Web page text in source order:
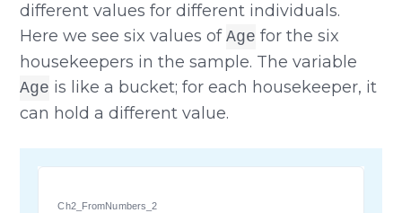
different values for different individuals.
Here we see six values ofAge for the six
housekeepers in the sample. The variable
Age is like a bucket; for each housekeeper, it
can hold a different value.
Ch2_FromNumbers_2